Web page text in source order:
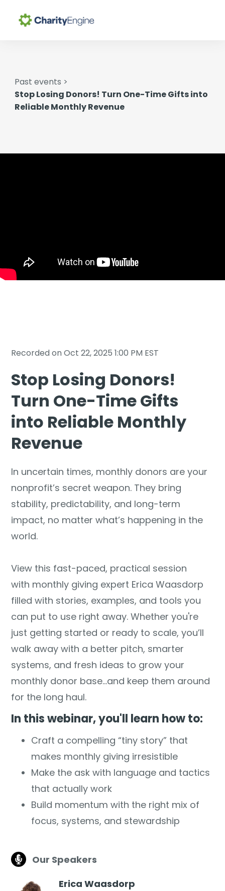
Enter your search below and hit enter or click the search
icon.
Product
Past events >
Stop Losing Donors! Turn One-Time Gifts into
Reliable Monthly Revenue
Recorded on Oct 22, 2025 1:00 PM EST
Stop Losing Donors!
Turn One-Time Gifts
into Reliable Monthly
Revenue
In uncertain times, monthly donors are your
nonprofit’s secret weapon. They bring
stability, predictability, and long-term
impact, no matter what’s happening in the
world.
View this fast-paced, practical session
with monthly giving expert Erica Waasdorp
filled with stories, examples, and tools you
can put to use right away. Whether you're
just getting started or ready to scale, you’ll
walk away with a better pitch, smarter
systems, and fresh ideas to grow your
monthly donor base...and keep them around
for the long haul.
In this webinar, you'll learn how to:
Craft a compelling “tiny story” that
makes monthly giving irresistible
Make the ask with language and tactics
that actually work
Build momentum with the right mix of
focus, systems, and stewardship
Our Speakers
Erica Waasdorp